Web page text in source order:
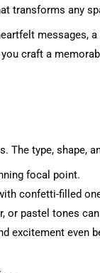
transforms any
messages,
craft a
The type, shape,
focal point.
confetti-filled
pastel tones
excitement even